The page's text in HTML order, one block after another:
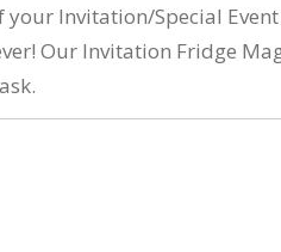
Invitation/Special
Our Invitation Fridge